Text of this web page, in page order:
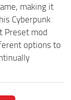
making it
Cyberpunk
Preset mod
options to